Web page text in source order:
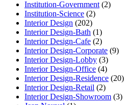
Institution-Government (2)
Institution-Science (2)
Interior Design (202)
Interior Design-Bath (1)
Interior Design-Cafe (2)
Interior Design-Corporate (9)
Interior Design-Lobby (3)
Interior Design-Office (4)
Interior Design-Residence (20)
Interior Design-Retail (2)
Interior Design-Showroom (3)